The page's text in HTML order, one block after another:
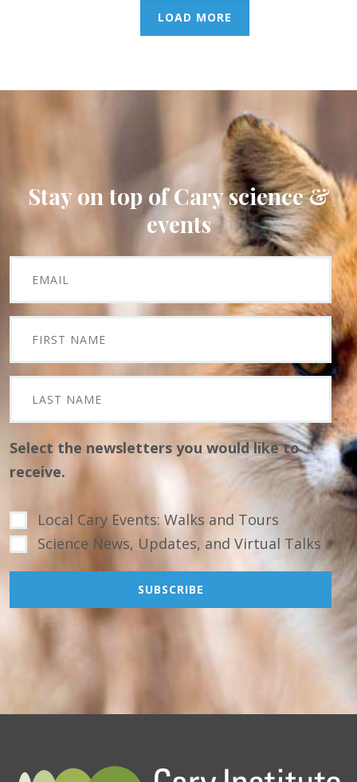
LOAD MORE
Stay on top of Cary science &
events
Select the newsletters you would like to
receive.
Local Cary Events: Walks and Tours
Science News, Updates, and Virtual Talks